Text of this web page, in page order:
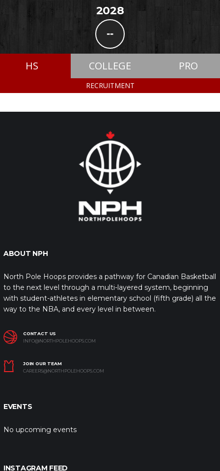
2028
--
HS COLLEGE PRO
RECRUITMENT
ABOUT NPH
North Pole Hoops provides a pathway for Canadian Basketball
to the next level through a multi-layered system, beginning
with student-athletes in elementary school (fifth grade) all the
way to the NBA, and every level in between.
CONTACT US
INFO@NORTHPOLEHOOPS.COM
JOIN OUR TEAM
CAREERS@NORTHPOLEHOOPS.COM
EVENTS
No upcoming events
INSTAGRAM FEED